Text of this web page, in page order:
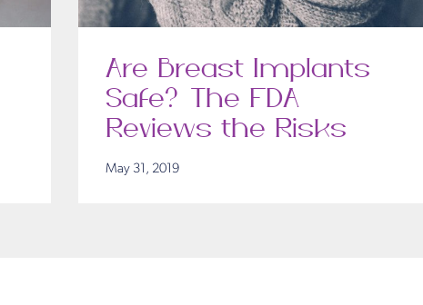
Are Breast Implants
Safe? The FDA
Reviews the Risks
May 31, 2019